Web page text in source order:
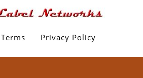
Terms Privacy Policy